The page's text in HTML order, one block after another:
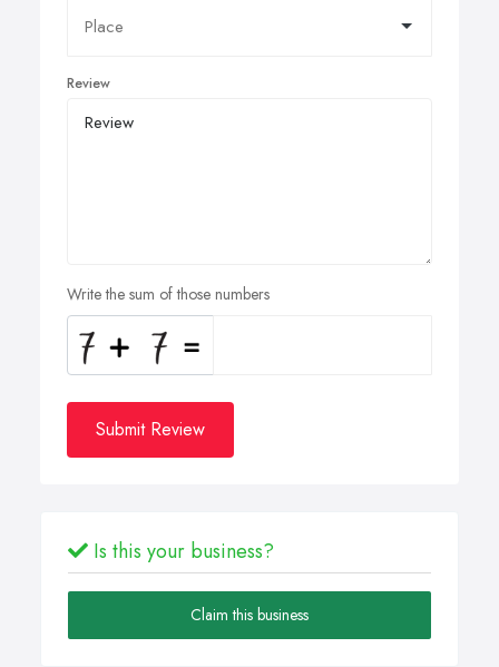
Review
Write the sum of those numbers
Submit Review
Is this your business?
Claim this business